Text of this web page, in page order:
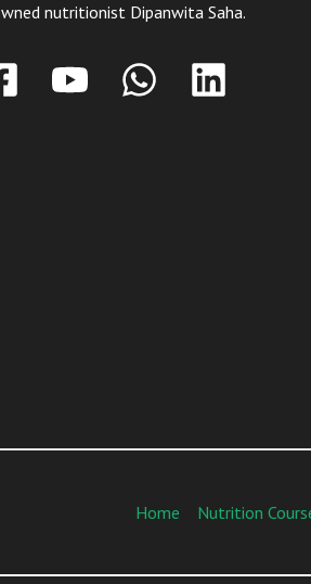
nutritionist Dipanwita Saha.
Home Nutrition